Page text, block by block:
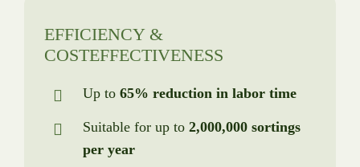
EFFICIENCY &
COSTEFFECTIVENESS
Up to65% reduction in labor time
Suitable for up to 2,000,000 sortings
per year